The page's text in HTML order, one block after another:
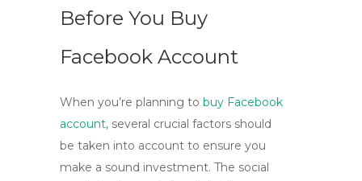
Before You Buy
Facebook Account
When you’re planning to buy Facebook
account, several crucial factors should
be taken into account to ensure you
make a sound investment. The social